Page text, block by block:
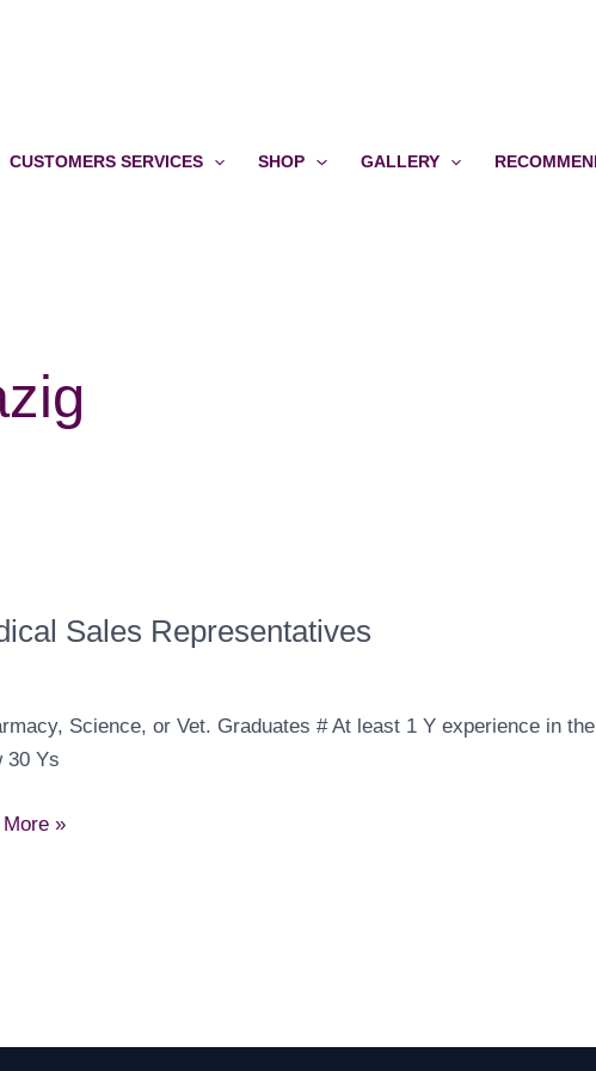
CUSTOMERS SERVICES SHOP GALLERY
Sales Representatives
Science, or Vet. Graduates ‎‎# At least 1 Y experience in
30 Ys
»